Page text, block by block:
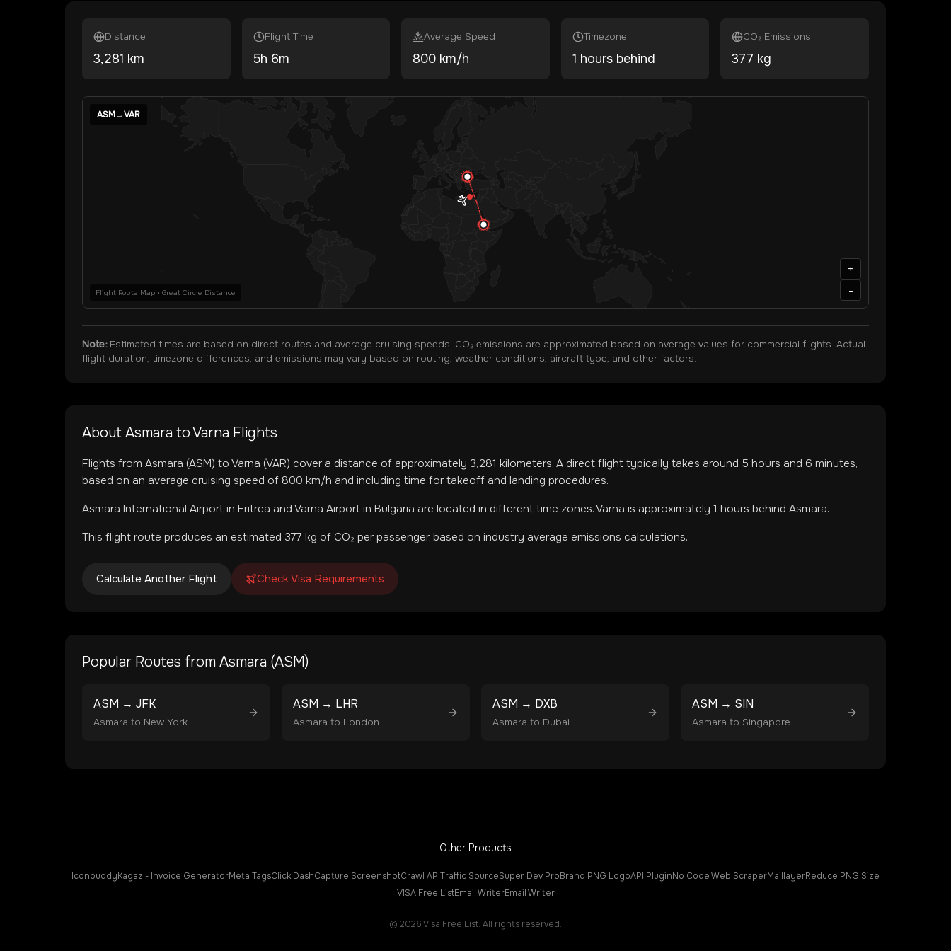
Distance
3,281 km
Flight Time
5h 6m
Average Speed
800 km/h
Timezone
1 hours behind
CO₂ Emissions
377 kg
ASM→VAR
Flight Route Map • Great Circle Distance
+
-
Note:Estimated times are based on direct routes and average cruising speeds. CO₂ emissions are approximated based on average values for commercial flights. Actual
flight duration, timezone differences, and emissions may vary based on routing, weather conditions, aircraft type, and other factors.
About Asmara toVarna Flights
Flights from Asmara (ASM) to Varna (VAR) cover a distance of approximately 3,281 kilometers. A direct flight typically takes around 5 hours and 6 minutes,
based on an average cruising speed of 800 km/h and including time for takeoff and landing procedures.
Asmara International Airport in Eritrea and Varna Airport in Bulgaria are located in different time zones.Varna is approximately 1 hours behind Asmara.
This flight route produces an estimated 377 kg of CO₂ per passenger, based on industry average emissions calculations.
Calculate Another Flight Check Visa Requirements
Popular Routes from Asmara (ASM)
ASM → JFK
Asmara to New York
ASM → LHR
Asmara to London
ASM → DXB
Asmara to Dubai
ASM → SIN
Asmara to Singapore
Other Products
IconbuddyKagaz - Invoice GeneratorMeta TagsClick DashCapture ScreenshotCrawl APITraffic SourceSuper Dev ProBrand PNG LogoAPI PluginNo Code Web ScraperMaillayerReduce PNG Size
VISA Free ListEmail WriterEmail Writer
© 2026Visa Free List. All rights reserved.